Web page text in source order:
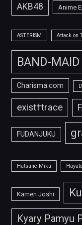
AKB48 Anime
ASTERISM Attack on
BAND-MAID
Charisma.com
exist†trace
FUDANJUKU
Hatsune Miku
Kamen Joshi
Kyary Pamyu